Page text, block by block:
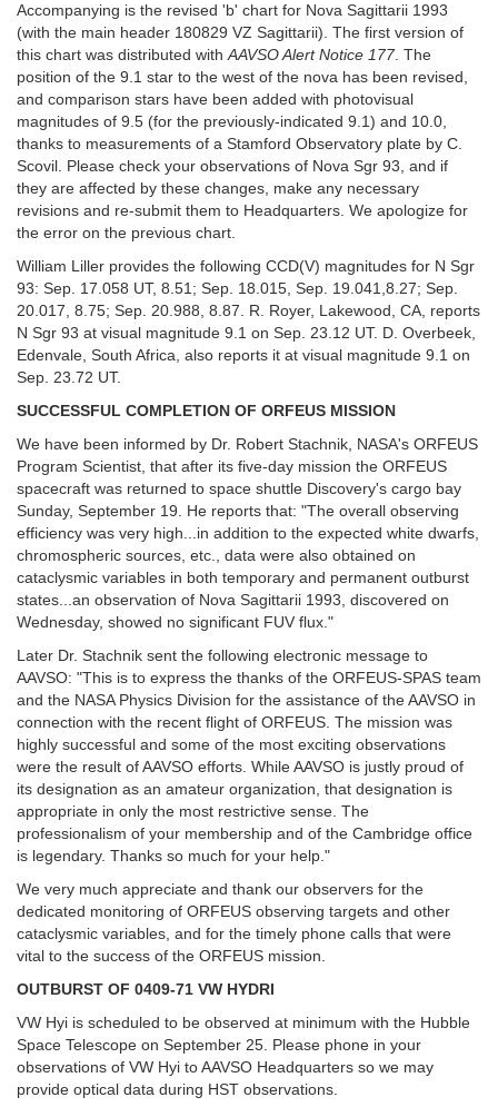
Accompanying is the revised 'b' chart for Nova Sagittarii 1993
(with the main header 1808­29 VZ Sagittarii). The first version of
this chart was distributed withAAVSO Alert Notice 177. The
position of the 9.1 star to the west of the nova has been revised,
and comparison stars have been added with photovisual
magnitudes of 9.5 (for the previously-indicated 9.1) and 10.0,
thanks to measurements of a Stamford Observatory plate by C.
Scovil. Please check your observations of Nova Sgr 93, and if
they are affected by these changes, make any necessary
revisions and re-submit them to Headquarters. We apologize for
the error on the previous chart.
William Liller provides the following CCD(V) magnitudes for N Sgr
93: Sep. 17.058 UT, 8.51; Sep. 18.015, Sep. 19.041,8.27; Sep.
20.017, 8.75; Sep. 20.988, 8.87. R. Royer, Lakewood, CA, reports
N Sgr 93 at visual magnitude 9.1 on Sep. 23.12 UT. D. Overbeek,
Edenvale, South Africa, also reports it at visual magnitude 9.1 on
Sep. 23.72 UT.
SUCCESSFUL COMPLETION OF ORFEUS MISSION
We have been informed by Dr. Robert Stachnik, NASA's ORFEUS
Program Scientist, that after its five-day mission the ORFEUS
spacecraft was returned to space shuttle Discovery's cargo bay
Sunday, September 19. He reports that: "The overall observing
efficiency was very high...in addition to the expected white dwarfs,
chromospheric sources, etc., data were also obtained on
cataclysmic variables in both temporary and permanent outburst
states...an observation of Nova Sagittarii 1993, discovered on
Wednesday, showed no significant FUV flux."
Later Dr. Stachnik sent the following electronic message to
AAVSO: "This is to express the thanks of the ORFEUS-SPAS team
and the NASA Physics Division for the assistance of the AAVSO in
connection with the recent flight of ORFEUS. The mission was
highly successful and some of the most exciting observations
were the result of AAVSO efforts. While AAVSO is justly proud of
its designation as an amateur organization, that designation is
appropriate in only the most restrictive sense. The
professionalism of your membership and of the Cambridge office
is legendary. Thanks so much for your help."
We very much appreciate and thank our observers for the
dedicated monitoring of ORFEUS observing targets and other
cataclysmic variables, and for the timely phone calls that were
vital to the success of the ORFEUS mission.
OUTBURST OF 0409-71 VW HYDRI
VW Hyi is scheduled to be observed at minimum with the Hubble
Space Telescope on September 25. Please phone in your
observations of VW Hyi to AAVSO Headquarters so we may
provide optical data during HST observations.